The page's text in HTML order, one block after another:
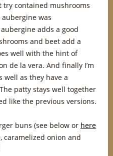
try contained mushrooms
was
adds a good
and beet add a
well with the hint of
de la vera. And finally I’m
well as they have a
patty stays well together
like the previous versions.
buns (see below or here
caramelized onion and